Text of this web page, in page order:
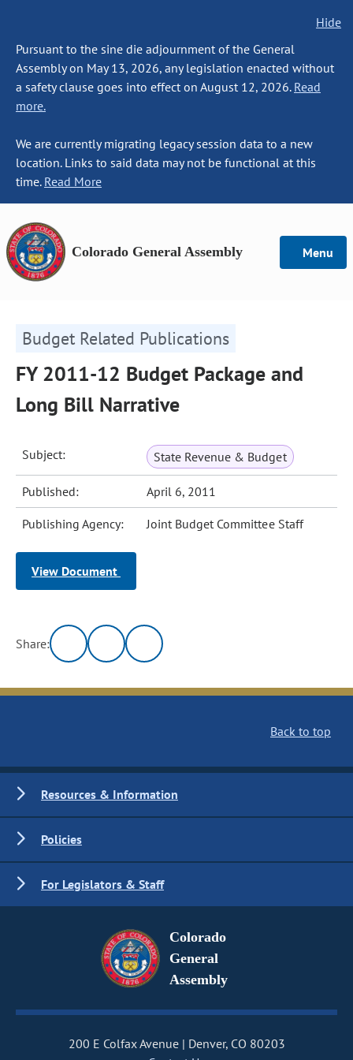
Hide
Pursuant to the sine die adjournment of the General
Assembly on May 13, 2026, any legislation enacted without
a safety clause goes into effect on August 12, 2026. Read
more.
We are currently migrating legacy session data to a new
location. Links to said data may not be functional at this
time. Read More
Colorado General Assembly Menu
Budget Related Publications
FY 2011-12 Budget Package and
Long Bill Narrative
Subject: State Revenue & Budget
Published: April 6, 2011
Publishing Agency: Joint Budget Committee Staff
View Document
Share:
Back to top
Resources & Information
Policies
For Legislators & Staff
Colorado
General
Assembly
200 E Colfax Avenue
Denver, CO 80203